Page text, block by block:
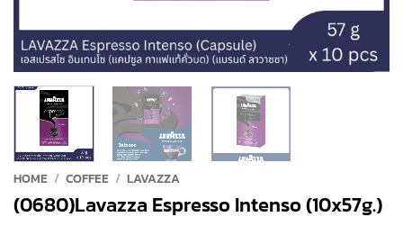
HOME / COFFEE / LAVAZZA
(0680)Lavazza Espresso Intenso (10x57g.)